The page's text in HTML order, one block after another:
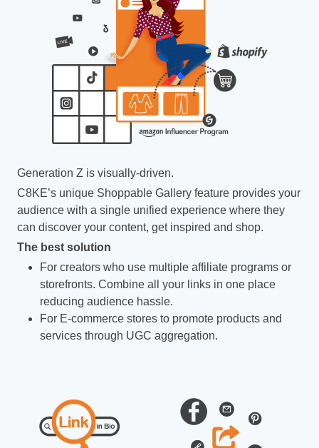
Generation Z is visually-driven.
C8KE’s unique Shoppable Gallery feature provides your
audience with a single unified experience where they
can discover your content, get inspired and shop.
The best solution
For creators who use multiple affiliate programs or
storefronts. Combine all your links in one place
reducing audience hassle.
For E-commerce stores to promote products and
services through UGC aggregation.